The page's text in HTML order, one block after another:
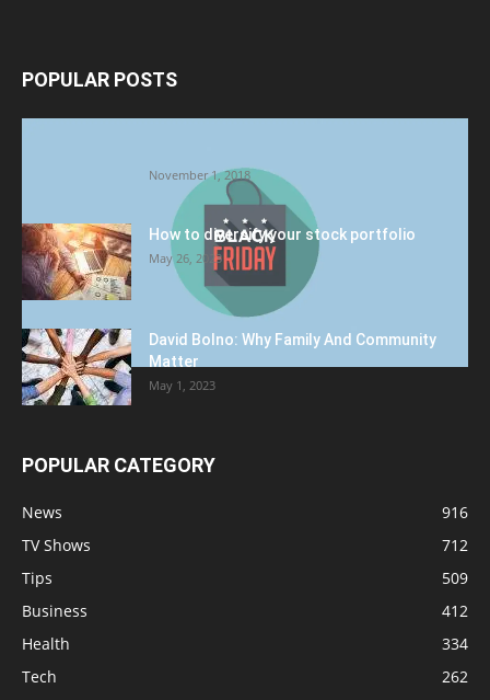
POPULAR POSTS
November 1, 2018
How to diversify your stock portfolio
May 26, 2023
David Bolno: Why Family And Community
Matter
May 1, 2023
POPULAR CATEGORY
News
916
TV Shows
712
Tips
509
Business
412
Health
334
Tech
262